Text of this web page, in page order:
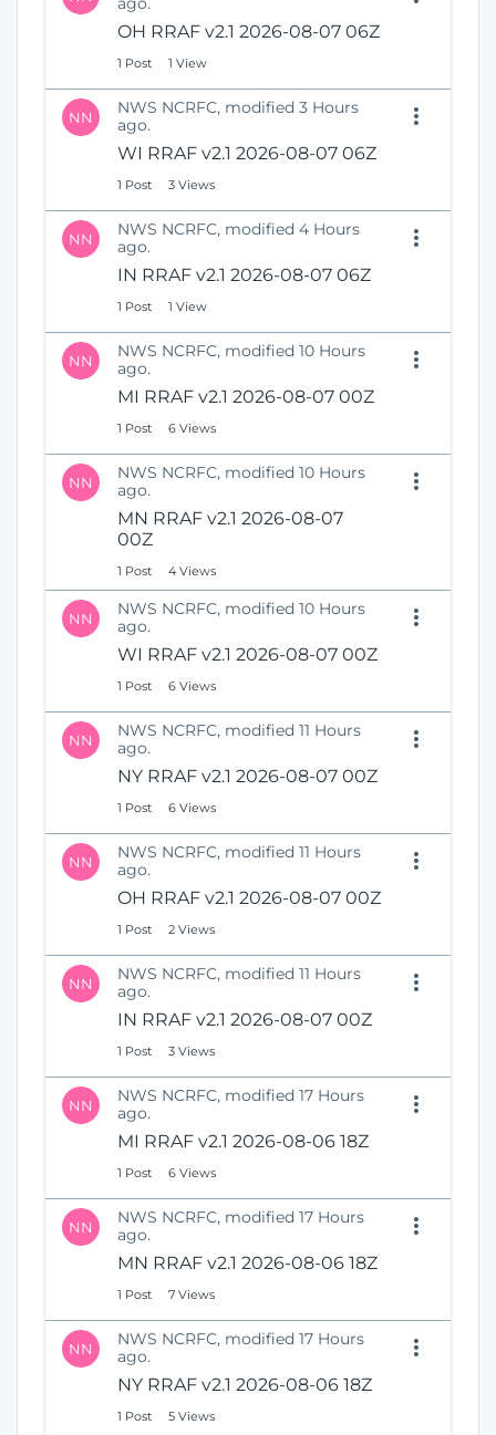
OH RRAF v2.1 2026-08-07 06Z
1 Post 1 View
NN
NWS NCRFC, modified 3 Hours
ago.
WI RRAF v2.1 2026-08-07 06Z
1 Post 3 Views
NN
NWS NCRFC, modified 4 Hours
ago.
IN RRAF v2.1 2026-08-07 06Z
1 Post 1 View
NN
NWS NCRFC, modified 10 Hours
ago.
MI RRAF v2.1 2026-08-07 00Z
1 Post 6 Views
NN
NWS NCRFC, modified 10 Hours
ago.
MN RRAF v2.1 2026-08-07
00Z
1 Post 4 Views
NN
NWS NCRFC, modified 10 Hours
ago.
WI RRAF v2.1 2026-08-07 00Z
1 Post 6 Views
NN
NWS NCRFC, modified 11 Hours
ago.
NY RRAF v2.1 2026-08-07 00Z
1 Post 6 Views
NN
NWS NCRFC, modified 11 Hours
ago.
OH RRAF v2.1 2026-08-07 00Z
1 Post 2 Views
NN
NWS NCRFC, modified 11 Hours
ago.
IN RRAF v2.1 2026-08-07 00Z
1 Post 3 Views
NN
NWS NCRFC, modified 17 Hours
ago.
MI RRAF v2.1 2026-08-06 18Z
1 Post 6 Views
NN
NWS NCRFC, modified 17 Hours
ago.
MN RRAF v2.1 2026-08-06 18Z
1 Post 7 Views
NN
NWS NCRFC, modified 17 Hours
ago.
NY RRAF v2.1 2026-08-06 18Z
1 Post 5 Views